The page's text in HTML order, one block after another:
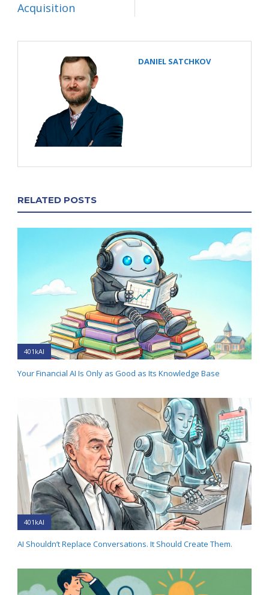
Acquisition
DANIEL SATCHKOV
RELATED POSTS
401kAI
Your Financial AI Is Only as Good as Its Knowledge Base
401kAI
AI Shouldn’t Replace Conversations. It Should Create Them.